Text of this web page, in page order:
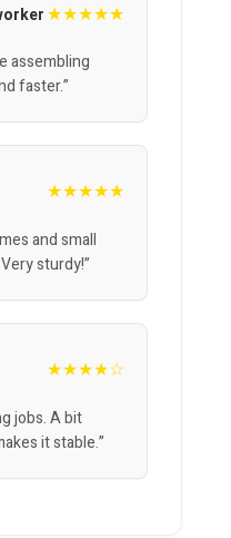
★★★★★
assembling
faster.”
★★★★★
and small
sturdy!”
★★★★☆
jobs. A bit
it stable.”